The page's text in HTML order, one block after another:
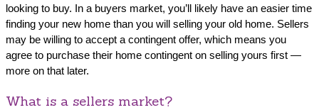
looking to buy. In a buyers market, you’ll likely have an easier time
finding your new home than you will selling your old home. Sellers
may be willing to accept a contingent offer, which means you
agree to purchase their home contingent on selling yours first —
more on that later.
What is a sellers market?